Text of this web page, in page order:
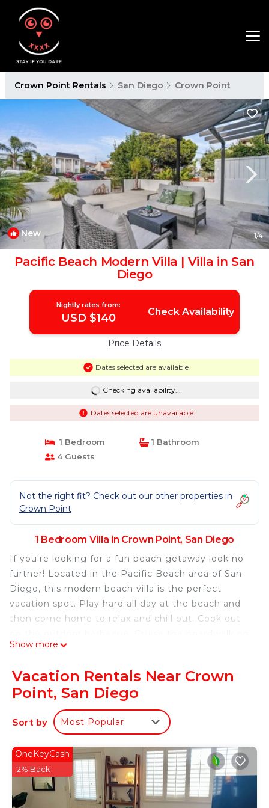
Crown Point Rentals San Diego Crown Point
New 1/4
Pacific Beach Modern Villa | Villa in San
Diego
Nightly rates from:
USD $140 Check Availability
Price Details
Dates selected are available
Checking availability...
Dates selected are unavailable
1 Bedroom
1 Bathroom
4 Guests
Not the right fit? Check out our other properties in
Crown Point
1 Bedroom Villa in Crown Point, San Diego
If you're looking for a fun beach getaway look no
further! Located in the Pacific Beach area of San
Diego, this modern beach villa is the perfect
vacation spot. Play hard all day at the beach and
then come home to relax and chill out. Cook out
the supplied beach bikes.
pricing, please see the short term listing for
reviews on the unit
https://www.airbnb.com/rooms/6573747409658020
49
This modern vacation rental is a ground floor 1
bedroom apartment with French doors that open
up to a spacious front patio.
The bedroom has a queen bed plus there is a full
Show more
Vacation Rentals Near Crown
Point, San Diego
Sort by Most Popular
OneKeyCash
2% Back